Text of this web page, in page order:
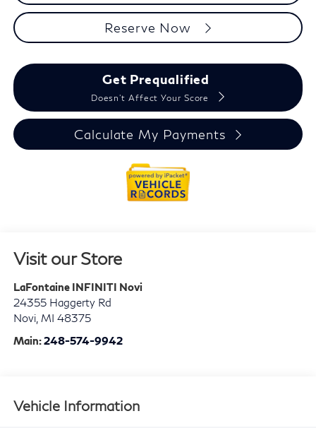
Reserve Now
Get Prequalified
Doesn't Affect Your Score
Calculate My Payments
Visit our Store
LaFontaine INFINITI Novi
24355 Haggerty Rd
Novi, MI 48375
Main:248-574-9942
Vehicle Information